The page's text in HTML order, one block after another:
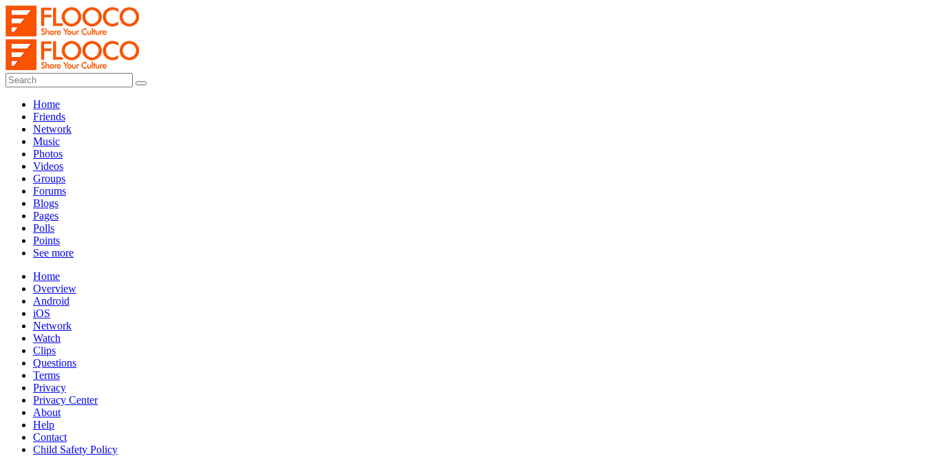
Home
Friends
Network
Music
Photos
Videos
Groups
Forums
Blogs
Pages
Polls
Points
See more
Home
Overview
Android
iOS
Network
Watch
Clips
Questions
Terms
Privacy
Privacy Center
About
Help
Contact
Child Safety Policy